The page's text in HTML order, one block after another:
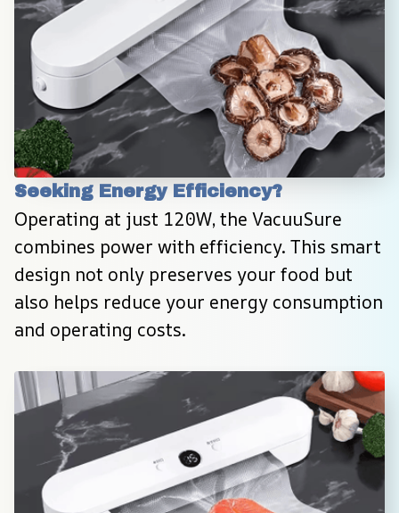
Seeking Energy Efficiency?
Operating at just 120W, the VacuuSure
combines power with efficiency. This smart
design not only preserves your food but
also helps reduce your energy consumption
and operating costs.